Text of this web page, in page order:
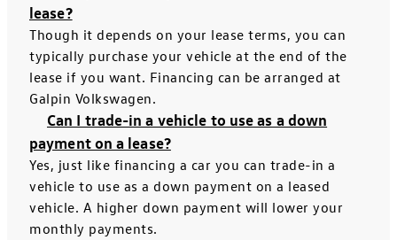
lease?
Though it depends on your lease terms, you can
typically purchase your vehicle at the end of the
lease if you want. Financing can be arranged at
Galpin Volkswagen.
Can I trade-in a vehicle to use as a down
payment on a lease?
Yes, just like financing a car you can trade-in a
vehicle to use as a down payment on a leased
vehicle. A higher down payment will lower your
monthly payments.